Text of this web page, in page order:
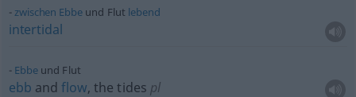
zwischen Ebbeund Flut lebend
intertidal
Ebbeund Flut
ebb andflow, the tides pl